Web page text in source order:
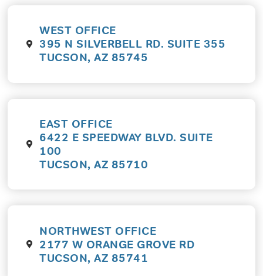
WEST OFFICE
395 N SILVERBELL RD. SUITE 355
TUCSON, AZ 85745
EAST OFFICE
6422 E SPEEDWAY BLVD. SUITE
100
TUCSON, AZ 85710
NORTHWEST OFFICE
2177 W ORANGE GROVE RD
TUCSON, AZ 85741